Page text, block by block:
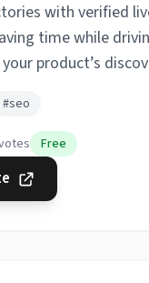
with verified
time while
product’s
#seo
Free